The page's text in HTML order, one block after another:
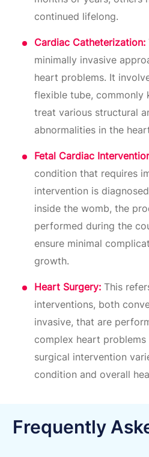
continued lifelong.
Cardiac Catheterization:
minimally invasive
heart problems. It
flexible tube, commonly
treat various structural
abnormalities in the
Fetal Cardiac
condition that requires
intervention is
inside the womb, the
performed during the
ensure minimal
growth.
Heart Surgery: This
interventions, both
invasive, that are
complex heart problems
surgical intervention
condition and overall
Frequently